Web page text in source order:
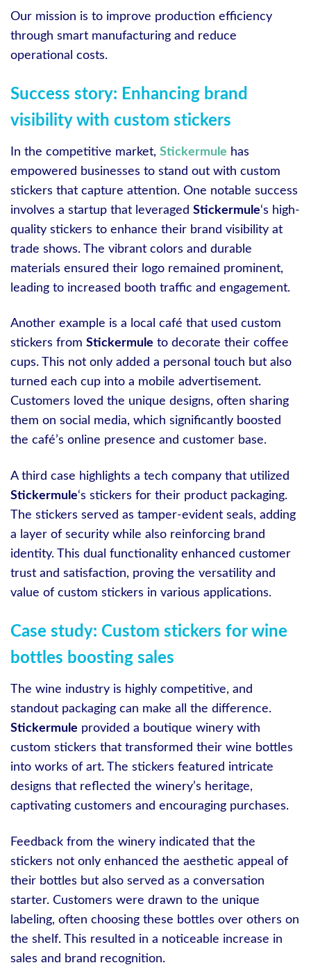
Our mission is to improve production efficiency
through smart manufacturing and reduce
operational costs.
Success story: Enhancing brand
visibility with custom stickers
In the competitive market, Stickermule has
empowered businesses to stand out with custom
stickers that capture attention. One notable success
involves a startup that leveraged Stickermule‘s high-
quality stickers to enhance their brand visibility at
trade shows. The vibrant colors and durable
materials ensured their logo remained prominent,
leading to increased booth traffic and engagement.
Another example is a local café that used custom
stickers from Stickermule to decorate their coffee
cups. This not only added a personal touch but also
turned each cup into a mobile advertisement.
Customers loved the unique designs, often sharing
them on social media, which significantly boosted
the café’s online presence and customer base.
A third case highlights a tech company that utilized
Stickermule‘s stickers for their product packaging.
The stickers served as tamper-evident seals, adding
a layer of security while also reinforcing brand
identity. This dual functionality enhanced customer
trust and satisfaction, proving the versatility and
value of custom stickers in various applications.
Case study: Custom stickers for wine
bottles boosting sales
The wine industry is highly competitive, and
standout packaging can make all the difference.
Stickermule provided a boutique winery with
custom stickers that transformed their wine bottles
into works of art. The stickers featured intricate
designs that reflected the winery’s heritage,
captivating customers and encouraging purchases.
Feedback from the winery indicated that the
stickers not only enhanced the aesthetic appeal of
their bottles but also served as a conversation
starter. Customers were drawn to the unique
labeling, often choosing these bottles over others on
the shelf. This resulted in a noticeable increase in
sales and brand recognition.